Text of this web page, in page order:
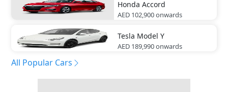
Honda Accord
AED 102,900onwards
Tesla Model Y
AED 189,990onwards
All Popular Cars